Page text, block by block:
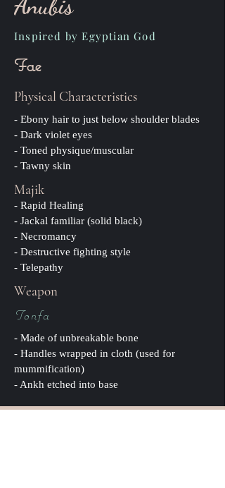
Anubis
Inspired by Egyptian God
Fae
Physical Characteristics
- Ebony hair to just below shoulder blades
- Dark violet eyes
- Toned physique/muscular
- Tawny skin
Majik
- Rapid Healing
- Jackal familiar (solid black)
- Necromancy
- Destructive fighting style
- Telepathy
Weapon
Tonfa
- Made of unbreakable bone
- Handles wrapped in cloth (used for
mummification)
- Ankh etched into base